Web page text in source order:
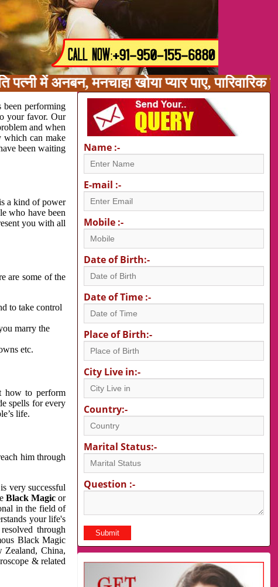
अनबन, मनचाहा खोया प्यार पाए, पारिवारिक
been performing
your favor. Our
and when
which can make
been waiting
a kind of power
who have been
you with all
are some of the
to take control
marry the
etc.
how to perform
spells for every
life.
him through
very successful
Black Magic or
in the field of
your life's
through
Black Magic
China,
& related
Name :-
E-mail :-
Mobile :-
Date of Birth:-
Date of Time :-
Place of Birth:-
City Live in:-
Country:-
Marital Status:-
Question :-